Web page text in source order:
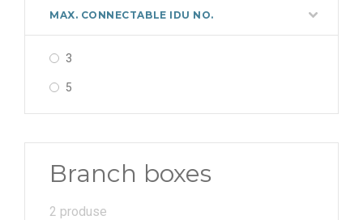
MAX. CONNECTABLE IDU NO.
3
5
Branch boxes
2 produse